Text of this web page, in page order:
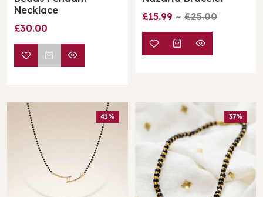
Necklace
£30.00
£15.99
£25.00
41% 37%